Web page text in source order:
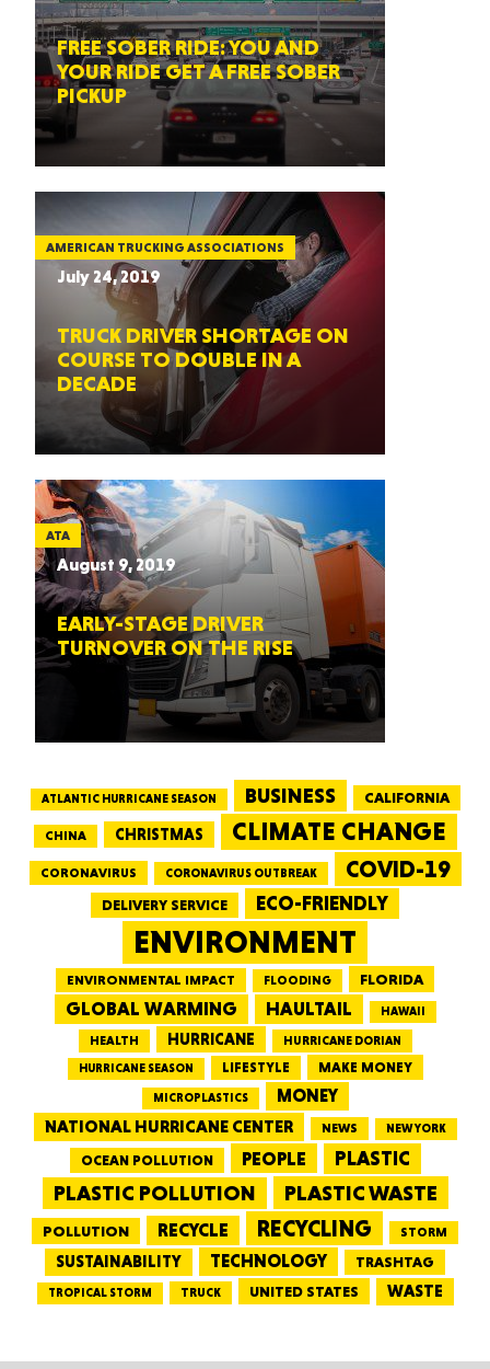
FREE SOBER RIDE: YOU AND
YOUR RIDE GET A FREE SOBER
PICKUP
AMERICAN TRUCKING ASSOCIATIONS
July 24, 2019
TRUCK DRIVER SHORTAGE ON
COURSE TO DOUBLE IN A
DECADE
ATA
August 9, 2019
EARLY-STAGE DRIVER
TURNOVER ON THE RISE
ATLANTIC HURRICANE SEASON BUSINESS CALIFORNIA
CHINA CHRISTMAS CLIMATE CHANGE
CORONAVIRUS CORONAVIRUS OUTBREAK COVID-19
DELIVERY SERVICE ECO-FRIENDLY
ENVIRONMENT
ENVIRONMENTAL IMPACT FLOODING FLORIDA
GLOBAL WARMING HAULTAIL HAWAII
HEALTH HURRICANE
HURRICANE DORIAN
HURRICANE SEASON
LIFESTYLE MAKE MONEY
MICROPLASTICS
MONEY
NATIONAL HURRICANE CENTER
NEWS NEW YORK
OCEAN POLLUTION PEOPLE PLASTIC
PLASTIC POLLUTION PLASTIC WASTE
POLLUTION RECYCLE RECYCLING STORM
SUSTAINABILITY TECHNOLOGY TRASHTAG
TROPICAL STORM TRUCK UNITED STATES WASTE